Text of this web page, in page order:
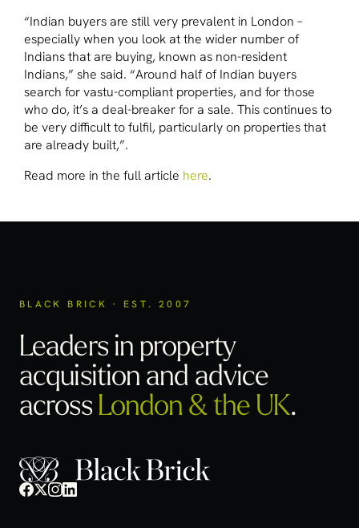
“Indian buyers are still very prevalent in London –
especially when you look at the wider number of
Indians that are buying, known as non-resident
Indians,” she said. “Around half of Indian buyers
search for vastu-compliant properties, and for those
who do, it’s a deal-breaker for a sale. This continues to
be very difficult to fulfil, particularly on properties that
are already built,”.
Read more in the full article here.
BLACK BRICK · EST. 2007
Leaders in property
acquisitionand advice
acrossLondon & the UK.